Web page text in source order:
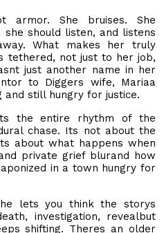
armor. She bruises. She
she should listen, and listens
What makes her truly
tethered, not just to her job,
just another name in her
to Diggers wife, Mariaa
and still hungry for justice.
the entire rhythm of the
chase. Its not about the
about what happens when
private grief blurand how
in a town hungry for
lets you think the storys
investigation, revealbut
shifting. Theres an older